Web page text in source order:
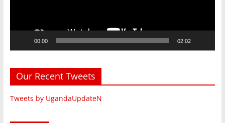
00:00 02:02
Our Recent Tweets
Tweets by UgandaUpdateN